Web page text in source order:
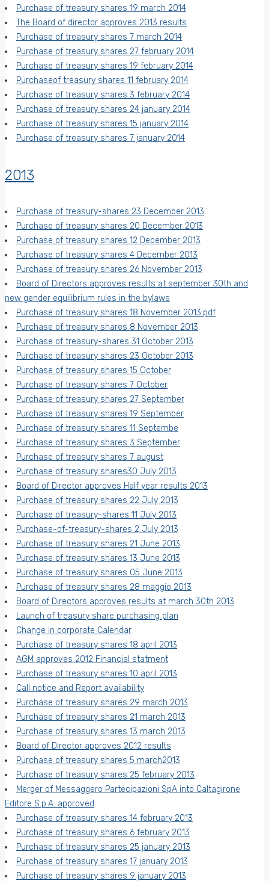
Purchase of treasury shares 19 march 2014
The Board of director approves 2013 results
Purchase of treasury shares 7 march 2014
Purchase of treasury shares 27 february 2014
Purchase of treasury shares 19 february 2014
Purchaseof treasury shares 11 february 2014
Purchase of treasury shares 3 february 2014
Purchase of treasury shares 24 january 2014
Purchase of treasury shares 15 january 2014
Purchase of treasury shares 7 january 2014
2013
Purchase of treasury-shares 23 December 2013
Purchase of treasury shares 20 December 2013
Purchase of treasury shares 12 December 2013
Purchase of treasury shares 4 December 2013
Purchase of treasury shares 26 November 2013
Board of Directors approves results at september 30th and
new gender equilibrium rules in the bylaws
Purchase of treasury shares 18 November 2013.pdf
Purchase of treasury shares 8 November 2013
Purchase of treasury-shares 31 October 2013
Purchase of treasury shares 23 October 2013
Purchase of treasury shares 15 October
Purchase of treasury shares 7 October
Purchase of treasury shares 27 September
Purchase of treasury shares 19 September
Purchase of treasury shares 11 Septembe
Purchase of treasury shares 3 September
Purchase of treasury shares 7 august
Purchase of treasury shares30 July 2013
Board of Director approves Half year results 2013
Purchase of treasury shares 22 July 2013
Purchase of treasury-shares 11 July 2013
Purchase-of-treasury-shares 2 July 2013
Purchase of treasury shares 21 June 2013
Purchase of treasury shares 13 June 2013
Purchase of treasury shares 05 June 2013
Purchase of treasury shares 28 maggio 2013
Board of Directors approves results at march 30th 2013
Launch of treasury share purchasing plan
Change in corporate Calendar
Purchase of treasury shares 18 april 2013
AGM approves 2012 Financial statment
Purchase of treasury shares 10 april 2013
Call notice and Report availability
Purchase of treasury shares 29 march 2013
Purchase of treasury shares 21 march 2013
Purchase of treasury shares 13 march 2013
Board of Director approves 2012 results
Purchase of treasury shares 5 march2013
Purchase of treasury shares 25 february 2013
Merger of Messaggero Partecipazioni SpA into Caltagirone
Editore S.p.A. approved
Purchase of treasury shares 14 february 2013
Purchase of treasury shares 6 february 2013
Purchase of treasury shares 25 january 2013
Purchase of treasury shares 17 january 2013
Purchase of treasury shares 9 january 2013